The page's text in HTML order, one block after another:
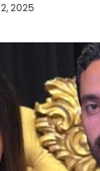
2025